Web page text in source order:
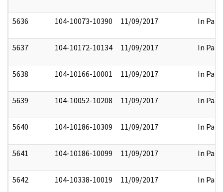
5636 104-10073-10390 11/09/2017 In Part
5637 104-10172-10134 11/09/2017 In Part
5638 104-10166-10001 11/09/2017 In Part
5639 104-10052-10208 11/09/2017 In Part
5640 104-10186-10309 11/09/2017 In Part
5641 104-10186-10099 11/09/2017 In Part
5642 104-10338-10019 11/09/2017 In Part